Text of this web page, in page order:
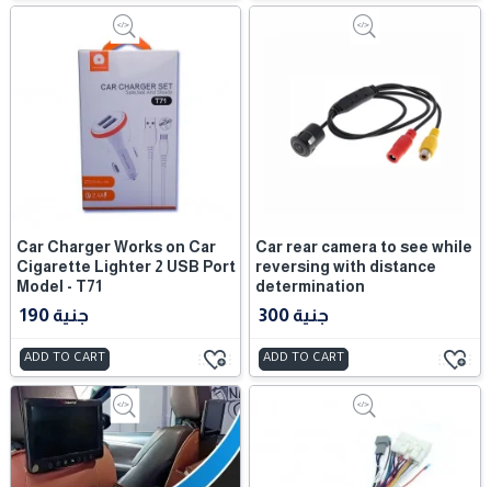
Car Charger Works on Car
Cigarette Lighter 2 USB Port
Model - T71
190 جنية
ADD TO CART
Car rear camera to see while
reversing with distance
determination
300 جنية
ADD TO CART